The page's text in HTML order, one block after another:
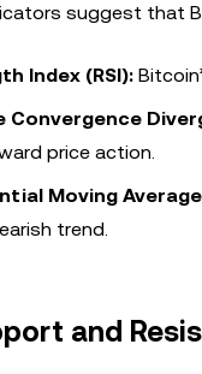
suggest that
Index (RSI):
Convergence
price action.
Moving Average
trend.
and